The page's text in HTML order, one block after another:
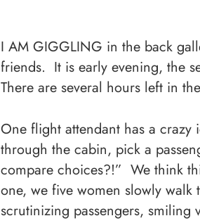
I AM GIGGLING in the back
friends. It is early evening, the
There are several hours left in
One flight attendant has a
through the cabin, pick a
compare choices?!” We think
one, we five women slowly walk
scrutinizing passengers, smiling